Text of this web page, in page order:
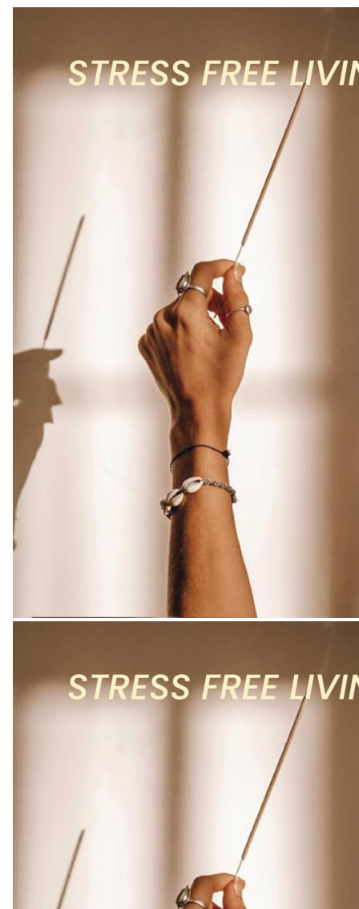
Incense
made
Incense
Time
Amazon.co.uk
Home
Kitchen
Colour
Name
Weihrauch
Aus
Drachenblut